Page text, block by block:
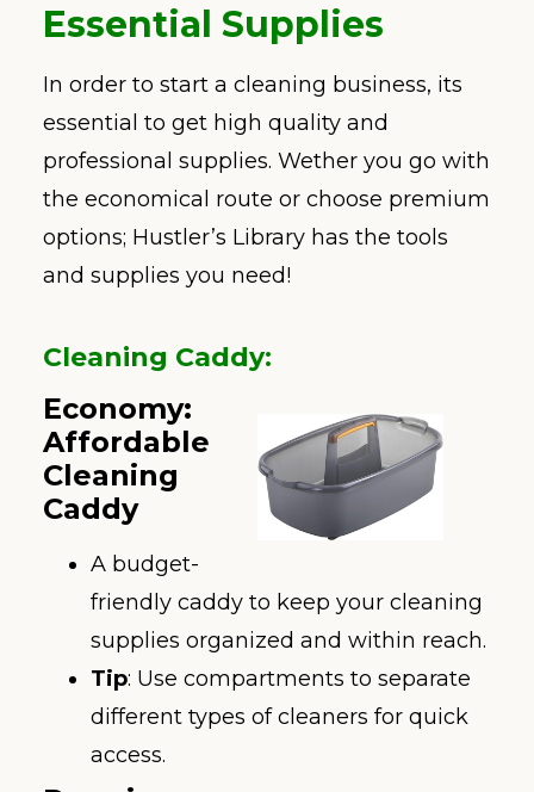
Essential Supplies
In order to start a cleaning business, its
essential to get high quality and
professional supplies. Wether you go with
the economical route or choose premium
options; Hustler’s Library has the tools
and supplies you need!
Cleaning Caddy:
Economy:
Affordable
Cleaning
Caddy
A budget-
friendly caddy to keep your cleaning
supplies organized and within reach.
Tip: Use compartments to separate
different types of cleaners for quick
access.